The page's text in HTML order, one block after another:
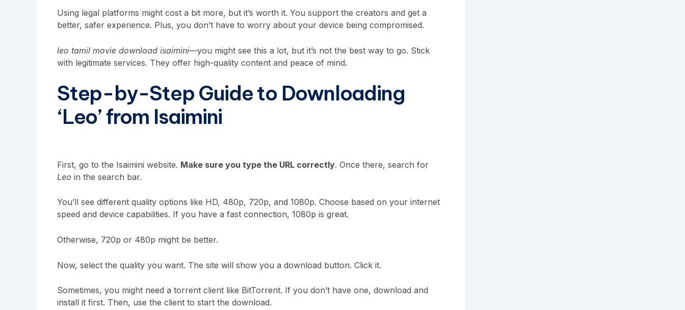
Using legal platforms might cost a bit more, but it’s worth it. You support the creators and get a
better, safer experience. Plus, you don’t have to worry about your device being compromised.
leo tamil movie download isaimini—you might see this a lot, but it’s not the best way to go. Stick
with legitimate services. They offer high-quality content and peace of mind.
Step-by-Step Guide to Downloading
‘Leo’ from Isaimini
First, go to the Isaimini website. Make sure you type the URL correctly. Once there, search for
Leo in the search bar.
You’ll see different quality options like HD, 480p, 720p, and 1080p. Choose based on your internet
speed and device capabilities. If you have a fast connection, 1080p is great.
Otherwise, 720p or 480p might be better.
Now, select the quality you want. The site will show you a download button. Click it.
Sometimes, you might need a torrent client like BitTorrent. If you don’t have one, download and
install it first. Then, use the client to start the download.